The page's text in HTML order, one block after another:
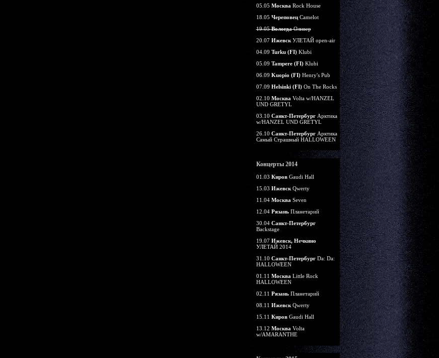
05.05 Москва Rock House
18.05 ЧереповецCamelot
19.05ВологдаОливер
20.07 ИжевскУЛЕТАЙ open-air
04.09 Turku (FI)Klubi
05.09 Tampere (FI)Klubi
06.09 Kuopio (FI)Henry's Pub
07.09 Helsinki (FI)On The Rocks
02.10 Москва Volta w/HANZEL
UND GRETYL
03.10 Санкт-ПетербургАрктика
w/HANZEL UND GRETYL
26.10 Санкт-ПетербургАрктика
Самый Страшный HALLOWEEN
Концерты 2014
01.03 КировGaudi Hall
15.03 ИжевскQwerty
11.04 Москва Seven
12.04 РязаньПланетарий
30.04 Санкт-Петербург
Backstage
19.07 Ижевск, Нечкино
УЛЕТАЙ 2014
31.10 Санкт-ПетербургDa: Da:
HALLOWEEN
01.11 Москва Little Rock
HALLOWEEN
02.11 РязаньПланетарий
08.11 ИжевскQwerty
15.11 КировGaudi Hall
13.12 Москва Volta
w/AMARANTHE